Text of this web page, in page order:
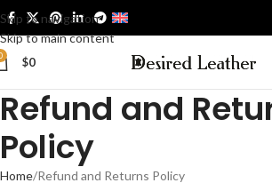
Skip to navigation
Skip to main content
$0
Refund and
Policy
Home Refund and Returns Policy